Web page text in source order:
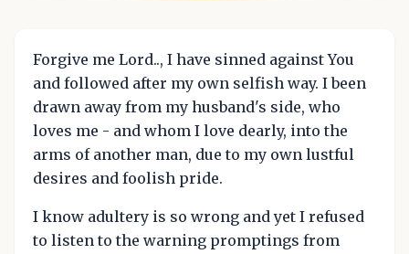
Forgive me Lord.., I have sinned against You
and followed after my own selfish way. I been
drawn away from my husband's side, who
loves me - and whom I love dearly, into the
arms of another man, due to my own lustful
desires and foolish pride.
I know adultery is so wrong and yet I refused
to listen to the warning promptings from